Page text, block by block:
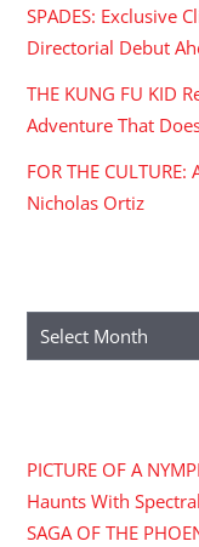
SPADES: Exclusive
Directorial Debut
THE KUNG FU KID
Adventure That
FOR THE
Nicholas Ortiz
Archives
PICTURE OF A
Haunts With
SAGA OF THE